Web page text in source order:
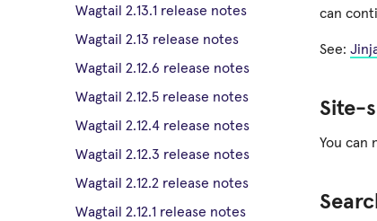
Wagtail 2.13.1 release notes
Wagtail 2.13 release notes
Wagtail 2.12.6 release notes
Wagtail 2.12.5 release notes
Wagtail 2.12.4 release notes
Wagtail 2.12.3 release notes
Wagtail 2.12.2 release notes
Wagtail 2.12.1 release notes
can
See:
Site-
You can